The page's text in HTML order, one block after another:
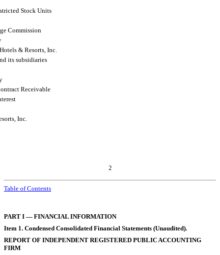
Stock Units
Commission
& Resorts, Inc.
its subsidiaries
Receivable
Inc.
2
Table of Contents
PART I — FINANCIAL INFORMATION
Item 1. Condensed Consolidated Financial Statements (Unaudited).
REPORT OF INDEPENDENT REGISTERED PUBLIC ACCOUNTING
FIRM